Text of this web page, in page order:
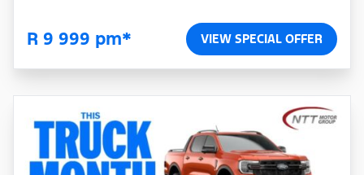
R 9 999 pm* VIEW SPECIAL OFFER